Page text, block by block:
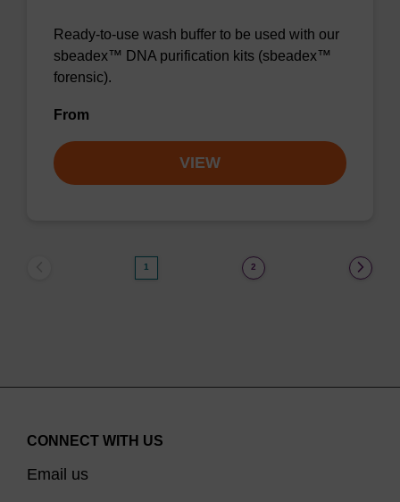
Ready-to-use wash buffer to be used with our
sbeadex™ DNA purification kits (sbeadex™
forensic).
From
VIEW
1 2
CONNECT WITH US
Email us